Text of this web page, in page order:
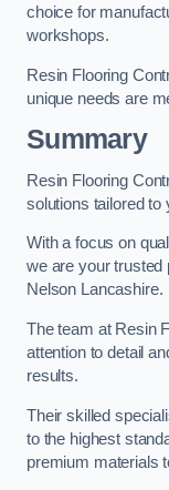
choice for
workshops.
Resin Flooring
unique needs are
Summary
Resin Flooring
solutions tailored to
With a focus on
we are your trusted
Nelson Lancashire.
The team at Resin
attention to detail
results.
Their skilled
to the highest
premium materials